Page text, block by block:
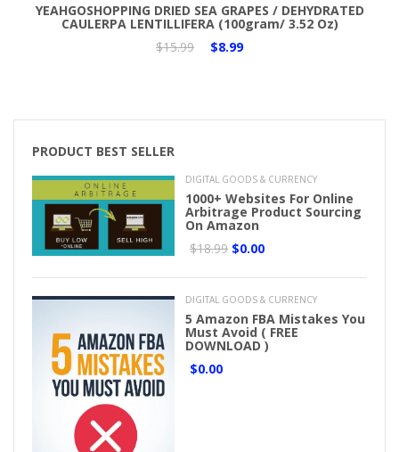
YEAHGOSHOPPING DRIED SEA GRAPES / DEHYDRATED
CAULERPA LENTILLIFERA (100gram/ 3.52 Oz)
$15.99
$8.99
PRODUCT BEST SELLER
DIGITAL GOODS & CURRENCY
1000+ Websites For Online
Arbitrage Product Sourcing
On Amazon
$18.99 $0.00
DIGITAL GOODS & CURRENCY
5 Amazon FBA Mistakes You
Must Avoid ( FREE
DOWNLOAD )
$0.00